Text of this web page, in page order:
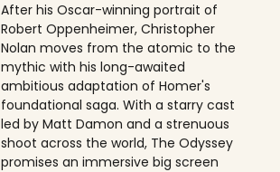
After his Oscar-winning portrait of
Robert Oppenheimer, Christopher
Nolan moves from the atomic to the
mythic with his long-awaited
ambitious adaptation of Homer's
foundational saga. With a starry cast
led by Matt Damon and a strenuous
shoot across the world, The Odyssey
promises an immersive big screen